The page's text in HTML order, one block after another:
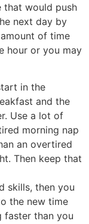
that would push
next day by
of time
hour or you may
in the
and the
Use a lot of
morning nap
an overtired
Then keep that
skills, then you
the new time
faster than you